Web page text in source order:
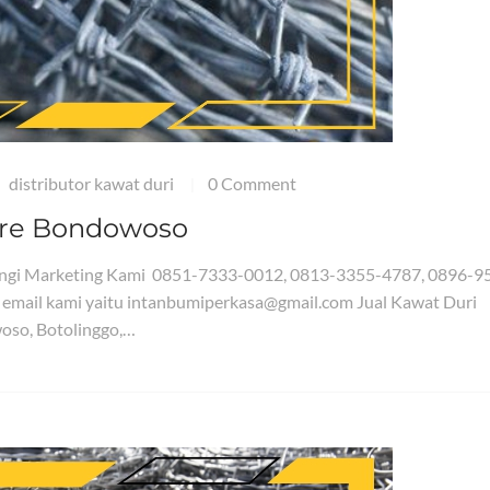
distributor kawat duri 0 Comment
Bondowoso
Marketing Kami 0851-7333-0012, 0813-3355-4787, 0896-
kami yaitu intanbumiperkasa@gmail.com Jual Kawat Duri
Botolinggo,…